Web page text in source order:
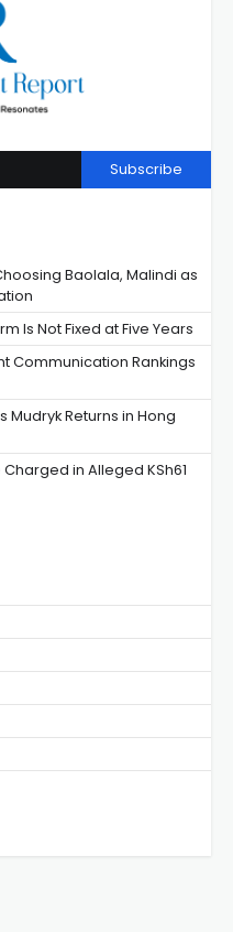
Subscribe
Baolala, Malindi as
Is Not Fixed at Five Years
Communication Rankings
Mudryk Returns in Hong
in Alleged KSh61